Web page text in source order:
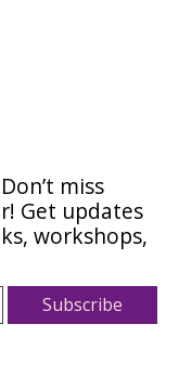
miss
Get updates
workshops,
Subscribe